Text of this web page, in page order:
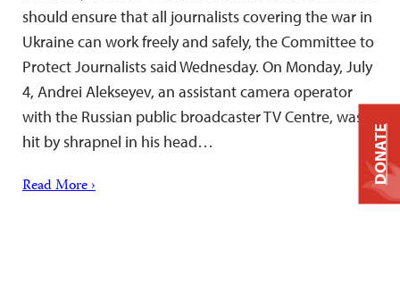
should ensure that all journalists covering the war in
Ukraine can work freely and safely, the Committee to
Protect Journalists said Wednesday. On Monday, July
4, Andrei Alekseyev, an assistant camera operator
with the Russian public broadcaster TV Centre, was
hit by shrapnel in his head…
Read More ›
DONATE